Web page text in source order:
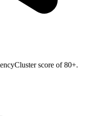
score of 80+.